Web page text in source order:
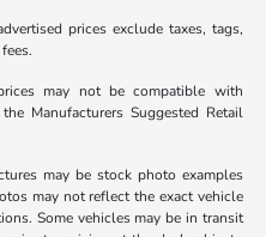
prices exclude taxes, tags,
may not be compatible with
Manufacturers Suggested Retail
may be stock photo examples
may not reflect the exact vehicle
Some vehicles may be in transit